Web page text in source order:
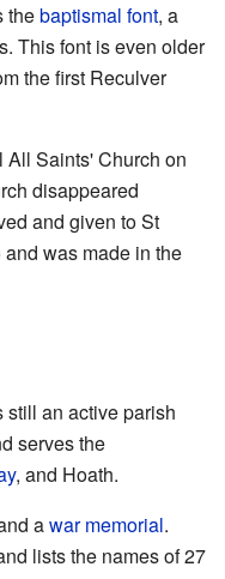
thebaptismal font, a
This font is even older
the first Reculver
All Saints' Church on
disappeared
and given to St
was made in the
still an active parish
serves the
, and Hoath.
awar memorial.
lists the names of 27